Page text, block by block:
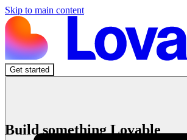
Skip to main content
Get started
Build something Lovable